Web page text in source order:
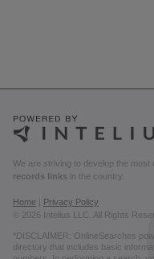
We are striving to develop the most
records links in the country.
Home
Privacy Policy
© 2026 Intelius LLC. All Rights
*DISCLAIMER: OnlineSearches
directory that includes basic